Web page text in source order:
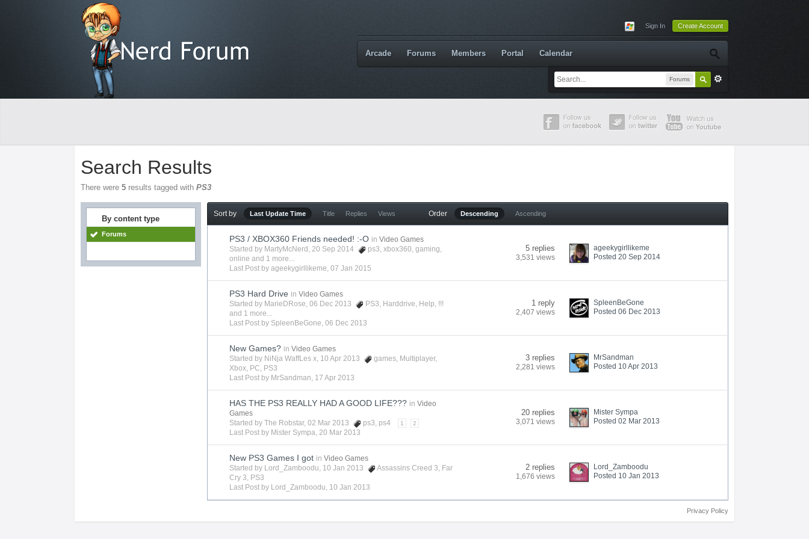
Sign In Create Account
Forums
Arcade Forums Members Portal Calendar
Search Results
There were5 results tagged withPS3
By content type
Forums
Sort by Last Update Time Title Replies Views Order Descending Ascending
PS3 / XBOX360 Friends needed! :-O in Video Games
Started by MartyMcNerd , 20 Sep 2014 ps3,xbox360,gaming,
online and 1 more...
Last Post byageekygirllikeme,07 Jan 2015
5 replies
3,531 views
ageekygirllikeme
Posted 20 Sep 2014
PS3 Hard Drive in Video Games
Started by MarieDRose, 06 Dec 2013 PS3, Harddrive, Help, !!!
and 1 more...
Last Post by SpleenBeGone,06 Dec 2013
1 reply
2,407 views
SpleenBeGone
Posted 06 Dec 2013
New Games? in Video Games
Started by NiNja WaffLes x, 10 Apr 2013 games, Multiplayer,
Xbox, PC, PS3
Last Post by MrSandman, 17 Apr 2013
3 replies
2,281 views
MrSandman
Posted 10 Apr 2013
HAS THE PS3 REALLY HAD A GOOD LIFE??? in Video
Games
Started byThe Robstar, 02 Mar 2013 ps3, ps4 1 2
Last Post by Mister Sympa,20 Mar 2013
20 replies
3,071 views
Mister Sympa
Posted 02 Mar 2013
New PS3 Games I got in Video Games
Started by Lord_Zamboodu, 10 Jan 2013 Assassins Creed 3, Far
Cry 3, PS3
Last Post by Lord_Zamboodu, 10 Jan 2013
2 replies
1,676 views
Lord_Zamboodu
Posted 10 Jan 2013
Privacy Policy